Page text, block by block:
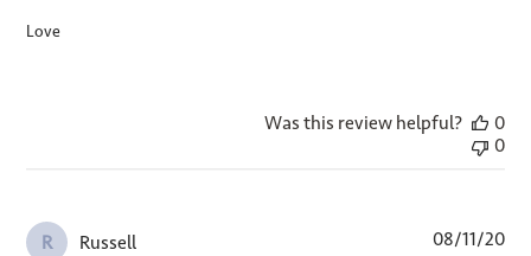
Love
Was this review helpful?
0
0
R Russell 08/11/20